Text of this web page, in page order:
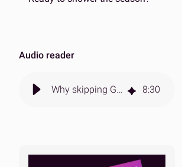
Audio reader
Why skipping Golden Quarter sales hurts long-term gains 8:30